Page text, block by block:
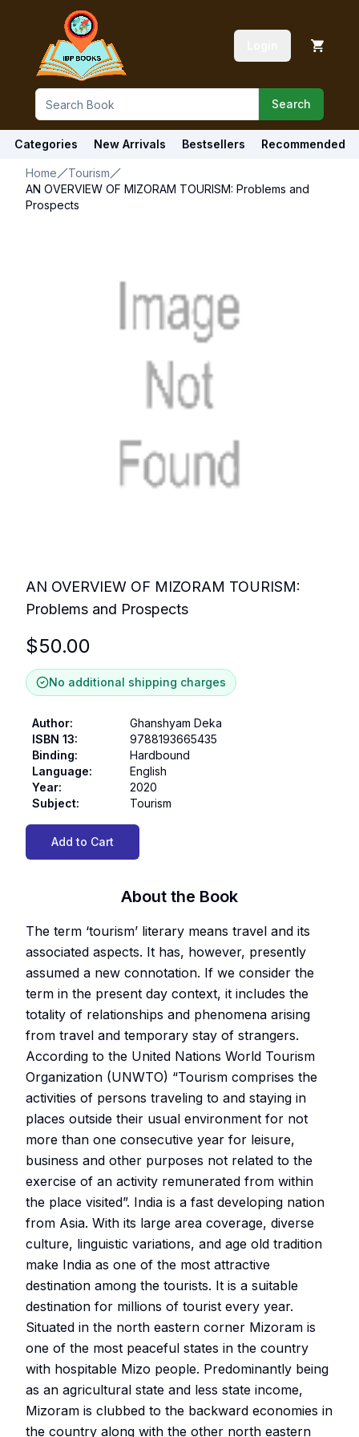
Search
Categories New Arrivals Bestsellers Recommended
Home
Tourism
AN OVERVIEW OF MIZORAM TOURISM: Problems and
Prospects
AN OVERVIEW OF MIZORAM TOURISM:
Problems and Prospects
$50.00
No additional shipping charges
Author:
Ghanshyam Deka
ISBN 13:
9788193665435
Binding:
Hardbound
Language:
English
Year:
2020
Subject: Tourism
Add to Cart
About the Book
The term ‘tourism’ literary means travel and its
associated aspects. It has, however, presently
assumed a new connotation. If we consider the
term in the present day context, it includes the
totality of relationships and phenomena arising
from travel and temporary stay of strangers.
According to the United Nations World Tourism
Organization (UNWTO) “Tourism comprises the
activities of persons traveling to and staying in
places outside their usual environment for not
more than one consecutive year for leisure,
business and other purposes not related to the
exercise of an activity remunerated from within
the place visited”. India is a fast developing nation
from Asia. With its large area coverage, diverse
culture, linguistic variations, and age old tradition
make India as one of the most attractive
destination among the tourists. It is a suitable
destination for millions of tourist every year.
Situated in the north eastern corner Mizoram is
one of the most peaceful states in the country
with hospitable Mizo people. Predominantly being
as an agricultural state and less state income,
Mizoram is clubbed to the backward economies in
the country along with the other north eastern